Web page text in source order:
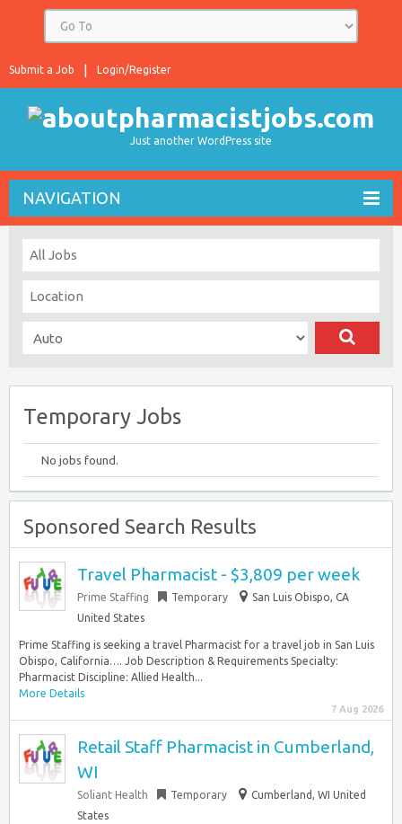
Login/Register
Submit a Job
Just another WordPress site
NAVIGATION
Temporary Jobs
No jobs found.
Sponsored Search Results
Travel Pharmacist - $3,809 per week
Prime Staffing Temporary
San Luis Obispo, CA
United States
Prime Staffing is seeking a travel Pharmacist for a travel job in San Luis
Obispo, California…. Job Description & Requirements Specialty:
Pharmacist Discipline: Allied Health...
More Details
7 Aug 2026
Retail Staff Pharmacist in Cumberland,
WI
Soliant Health Temporary
Cumberland, WI United
States